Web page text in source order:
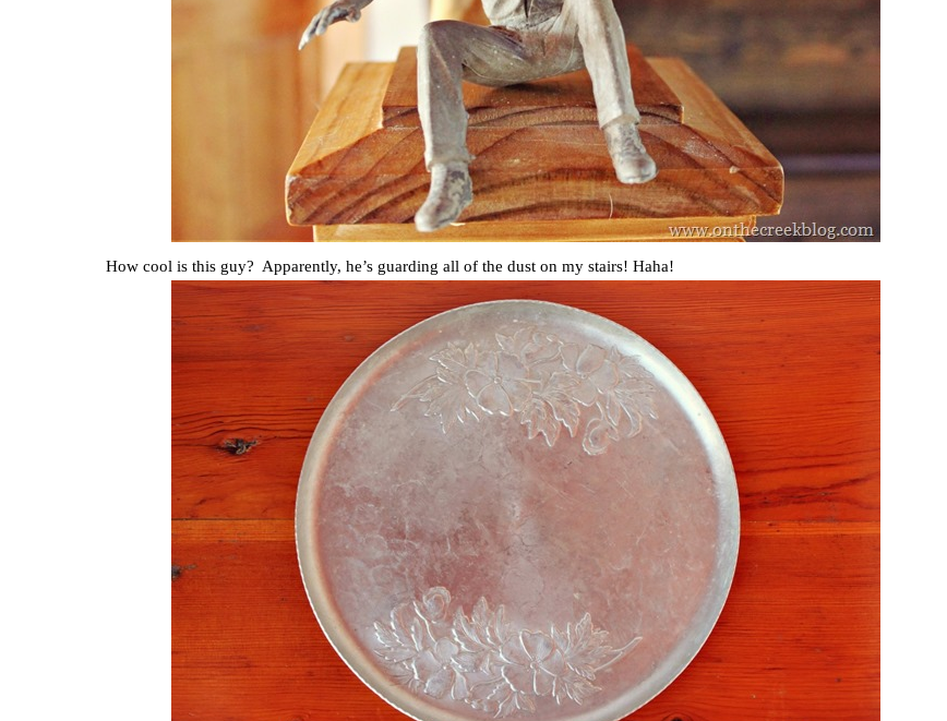
How cool is this guy? Apparently, he’s guarding all of the dust on my stairs! Haha!